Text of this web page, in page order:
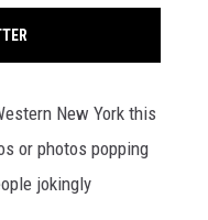
New York this
or photos popping
jokingly